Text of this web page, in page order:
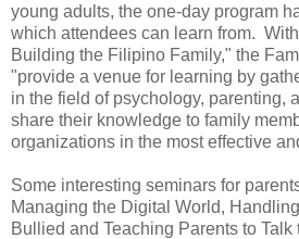
young adults, the one-day program
which attendees can learn from.
Building the Filipino Family," the
"provide a venue for learning by
in the field of psychology, parenting,
share their knowledge to family
organizations in the most effective
Some interesting seminars for
Managing the Digital World,
Bullied and Teaching Parents to